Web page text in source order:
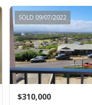
SOLD 09/07/2022
$310,000